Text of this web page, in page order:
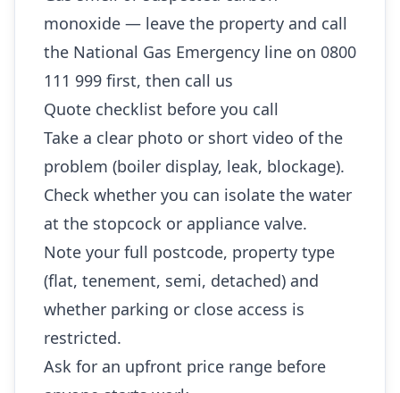
monoxide — leave the property and call
the National Gas Emergency line on 0800
111 999 first, then call us
Quote checklist before you call
Take a clear photo or short video of the
problem (boiler display, leak, blockage).
Check whether you can isolate the water
at the stopcock or appliance valve.
Note your full postcode, property type
(flat, tenement, semi, detached) and
whether parking or close access is
restricted.
Ask for an upfront price range before